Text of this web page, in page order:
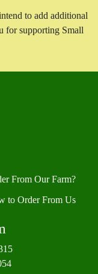
to add additional
for supporting Small
From Our Farm?
to Order From Us